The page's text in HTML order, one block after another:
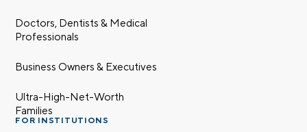
Doctors, Dentists & Medical
Professionals
Business Owners & Executives
Ultra-High-Net-Worth
Families
FOR INSTITUTIONS